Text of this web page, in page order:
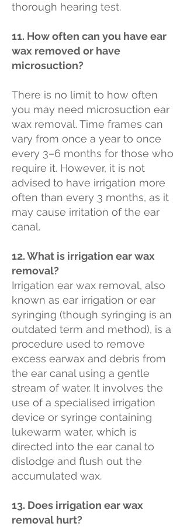
thorough hearing test.
11. How often can you have ear
wax removed or have
microsuction?
There is no limit to how often
you may need microsuction ear
wax removal. Time frames can
vary from once a year to once
every 3–6 months for those who
require it. However, it is not
advised to have irrigation more
often than every 3 months, as it
may cause irritation of the ear
canal.
12. What is irrigation ear wax
removal?
Irrigation ear wax removal, also
known as ear irrigation or ear
syringing (though syringing is an
outdated term and method), is a
procedure used to remove
excess earwax and debris from
the ear canal using a gentle
stream of water. It involves the
use of a specialised irrigation
device or syringe containing
lukewarm water, which is
directed into the ear canal to
dislodge and flush out the
accumulated wax.
13. Does irrigation ear wax
removal hurt?